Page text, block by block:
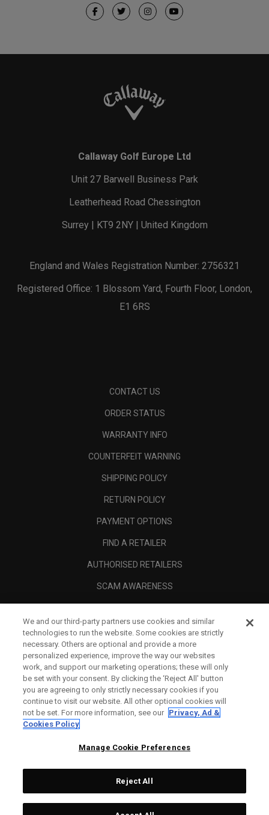
Callaway Golf Europe Ltd
Unit 27 Barwell Business Park
Leatherhead Road Chessington
Surrey | KT9 2NY | United Kingdom
England and Wales Registration Number: 2756321
Registered Office: 1 Blossom Yard, Fourth Floor, London,
E1 6RS
CONTACT US
ORDER STATUS
WARRANTY INFO
COUNTERFEIT WARNING
SHIPPING POLICY
RETURN POLICY
PAYMENT OPTIONS
FIND A RETAILER
AUTHORISED RETAILERS
SCAM AWARENESS
CORPORATE
LEGAL
Topgolf Callaway Brands.
We and our third-party partners use cookies and similar
technologies to run the website. Some cookies are strictly
necessary. Others are optional and provide a more
personalized experience, improve the way our websites
work, and support our marketing operations; these will only
be set with your consent. By clicking the ‘Reject All' button
you are agreeing to only strictly necessary cookies if you
continue to visit our website. All other optional cookies will
not be set. For more information, see our Privacy, Ad &
Cookies Policy
Manage Cookie Preferences
Reject All